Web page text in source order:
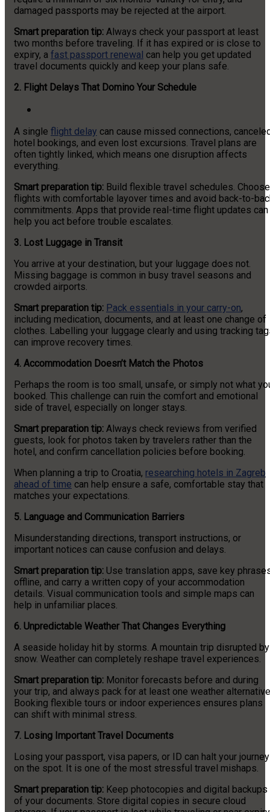
damaged passports may be rejected at the airport.
Smart preparation tip: Always check your passport at least
two months before traveling. If it has expired or is close to
expiry, a fast passport renewal can help you get updated
travel documents quickly and keep your plans safe.
2. Flight Delays That Domino Your Schedule
A single flight delay can cause missed connections,
hotel bookings, and even lost excursions. Travel plans are
often tightly linked, which means one disruption affects
everything.
Smart preparation tip: Build flexible travel schedules. Choose
flights with comfortable layover times and avoid back-to-
commitments. Apps that provide real-time flight updates can
help you act before trouble escalates.
3. Lost Luggage in Transit
You arrive at your destination, but your luggage does not.
Missing baggage is common in busy travel seasons and
crowded airports.
Smart preparation tip: Pack essentials in your carry-on,
including medication, documents, and at least one change of
clothes. Labelling your luggage clearly and using tracking
can improve recovery times.
4. Accommodation Doesn’t Match the Photos
Perhaps the room is too small, unsafe, or simply not what
booked. This challenge can ruin the comfort and emotional
side of travel, especially on longer stays.
Smart preparation tip: Always check reviews from verified
guests, look for photos taken by travelers rather than the
hotel, and confirm cancellation policies before booking.
When planning a trip to Croatia, researching hotels in Zagreb
ahead of time can help ensure a safe, comfortable stay that
matches your expectations.
5. Language and Communication Barriers
Misunderstanding directions, transport instructions, or
important notices can cause confusion and delays.
Smart preparation tip: Use translation apps, save key
offline, and carry a written copy of your accommodation
details. Visual communication tools and simple maps can
help in unfamiliar places.
6. Unpredictable Weather That Changes Everything
A seaside holiday hit by storms. A mountain trip disrupted by
snow. Weather can completely reshape travel experiences.
Smart preparation tip: Monitor forecasts before and during
your trip, and always pack for at least one weather
Booking flexible tours or indoor experiences ensures plans
can shift with minimal stress.
7. Losing Important Travel Documents
Losing your passport, visa papers, or ID can halt your journey
on the spot. It is one of the most stressful travel mishaps.
Smart preparation tip: Keep photocopies and digital backups
of your documents. Store digital copies in secure cloud